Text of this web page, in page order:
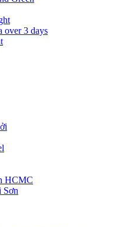
over 3 days
HCMC
Sơn